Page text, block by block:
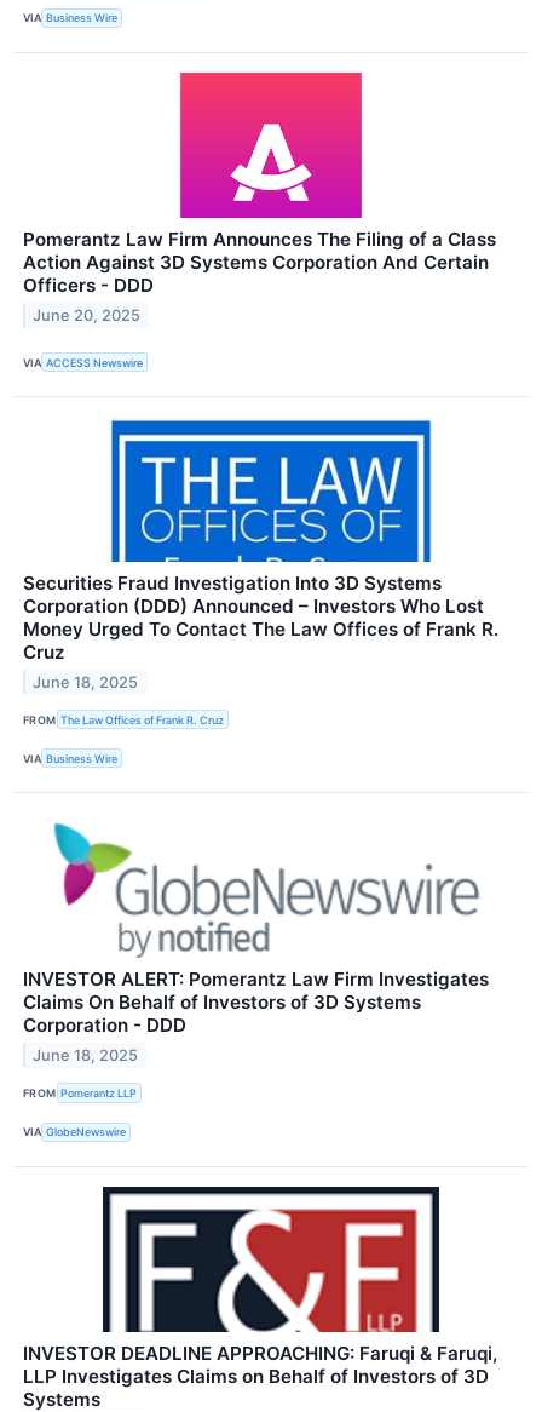
VIA Business Wire
Pomerantz Law Firm Announces The Filing of a Class
Action Against 3D Systems Corporation And Certain
Officers - DDD
June 20, 2025
VIA ACCESS Newswire
Securities Fraud Investigation Into 3D Systems
Corporation (DDD) Announced – Investors Who Lost
Money Urged To Contact The Law Offices of Frank R.
Cruz
June 18, 2025
FROM The Law Offices of Frank R. Cruz
VIA Business Wire
INVESTOR ALERT: Pomerantz Law Firm Investigates
Claims On Behalf of Investors of 3D Systems
Corporation - DDD
June 18, 2025
FROM Pomerantz LLP
VIA GlobeNewswire
INVESTOR DEADLINE APPROACHING: Faruqi & Faruqi,
LLP Investigates Claims on Behalf of Investors of 3D
Systems